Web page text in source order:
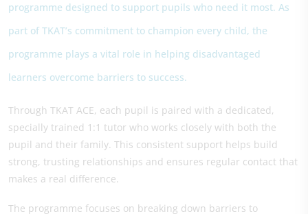
programme designed to support pupils who need it most. As
part of TKAT’s commitment to champion every child, the
programme plays a vital role in helping disadvantaged
learners overcome barriers to success.
Through TKAT ACE, each pupil is paired with a dedicated,
specially trained 1:1 tutor who works closely with both the
pupil and their family. This consistent support helps build
strong, trusting relationships and ensures regular contact that
makes a real difference.
The programme focuses on breaking down barriers to